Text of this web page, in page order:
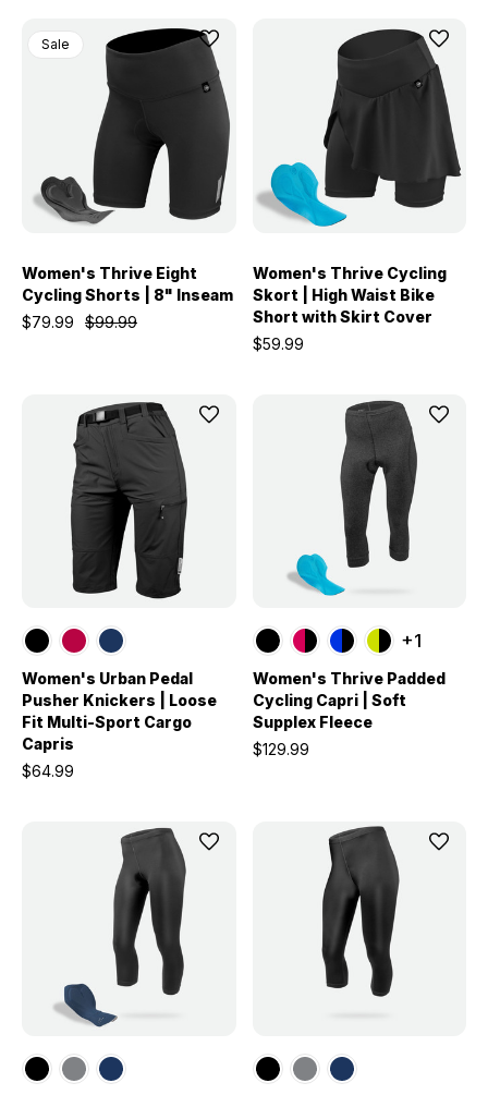
Sale
Women's Thrive Eight
Cycling Shorts | 8" Inseam
$99.99
$79.99
Women's Thrive Cycling
Skort | High Waist Bike
Short with Skirt Cover
$59.99
Women's Urban Pedal
Pusher Knickers | Loose
Fit Multi-Sport Cargo
Capris
$64.99
+1
Women's Thrive Padded
Cycling Capri | Soft
Supplex Fleece
$129.99